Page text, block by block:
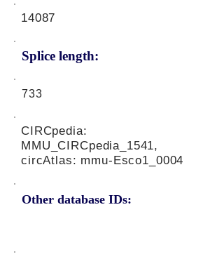
14087
Splice length:
733
Other database IDs:
CIRCpedia:
MMU_CIRCpedia_1541,
circAtlas: mmu-Esco1_0004